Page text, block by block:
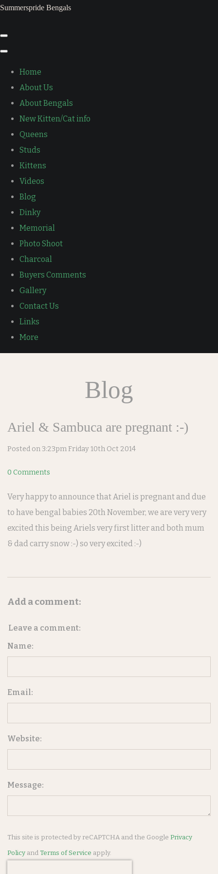
Summerspride Bengals
Home
About Us
About Bengals
New Kitten/Cat info
Queens
Studs
Kittens
Videos
Blog
Dinky
Memorial
Photo Shoot
Charcoal
Buyers Comments
Gallery
Contact Us
Links
More
Blog
Ariel & Sambuca are pregnant :-)
Posted on 3:23pm Friday 10th Oct 2014
0 Comments
Very happy to announce that Ariel is pregnant and due
to have bengal babies 20th November, we are very very
excited this being Ariels very first litter and both mum
& dad carry snow :-) so very excited :-)
Add a comment:
Leave a comment:
Name:
Email:
Website:
Message:
This site is protected by reCAPTCHA and the Google Privacy
Policy andTerms of Service apply.